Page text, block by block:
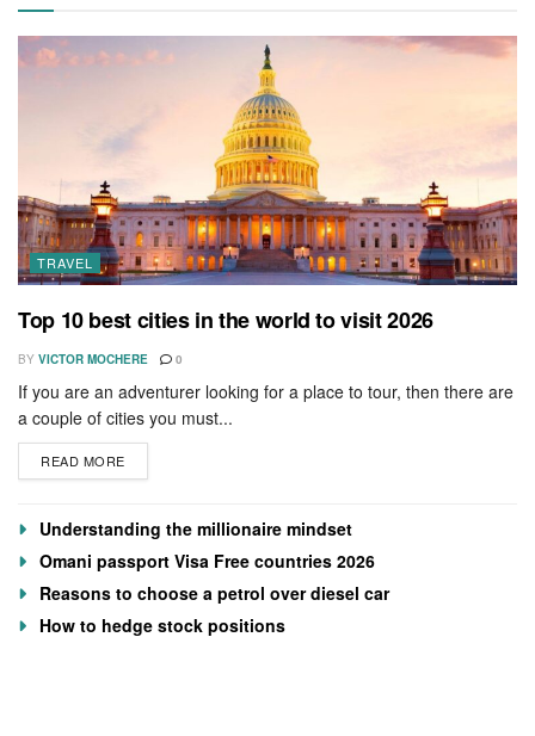
TRAVEL
Top 10 best cities in the world to visit 2026
BY VICTOR MOCHERE 0
If you are an adventurer looking for a place to tour, then there are
a couple of cities you must...
READ MORE
Understanding the millionaire mindset
Omani passport Visa Free countries 2026
Reasons to choose a petrol over diesel car
How to hedge stock positions